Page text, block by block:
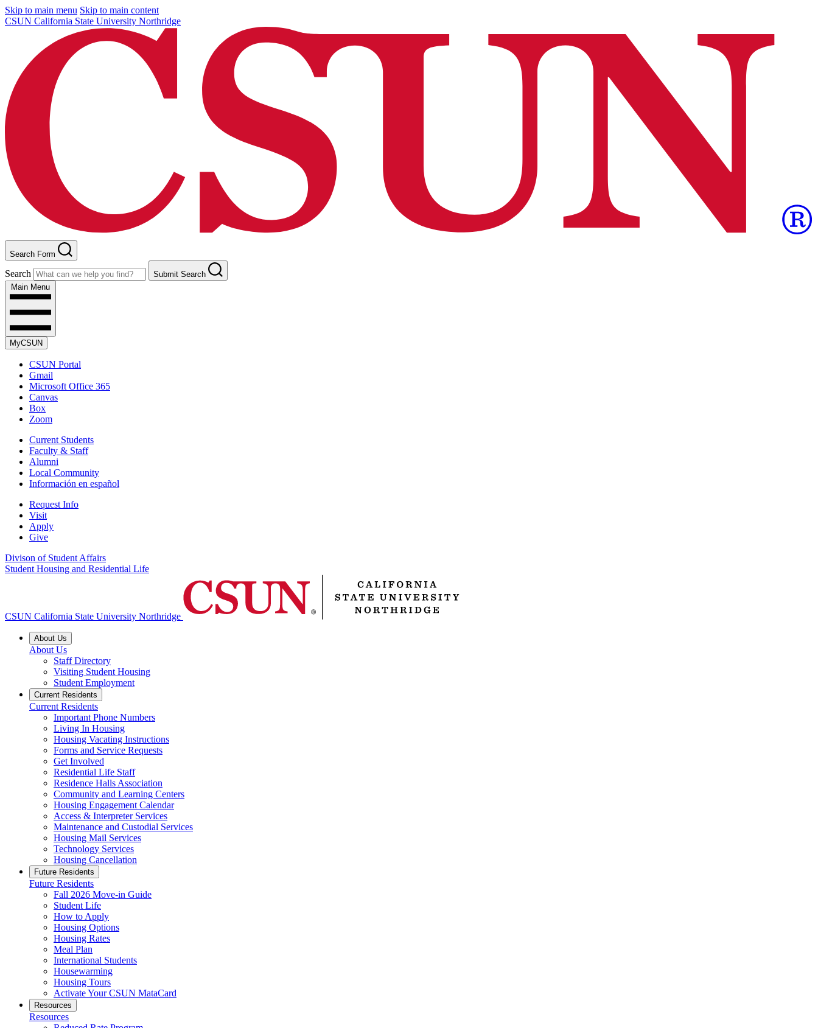
Skip to main menu Skip to main content
CSUN California State University Northridge
Search Form
Search
Submit Search
Main Menu
MyCSUN
CSUN Portal
Gmail
Microsoft Office 365
Canvas
Box
Zoom
Current Students
Faculty & Staff
Alumni
Local Community
Información en español
Request Info
Visit
Apply
Give
Divison of Student Affairs
Student Housing and Residential Life
CSUN California State University Northridge
About Us
About Us
Staff Directory
Visiting Student Housing
Student Employment
Current Residents
Current Residents
Important Phone Numbers
Living In Housing
Housing Vacating Instructions
Forms and Service Requests
Get Involved
Residential Life Staff
Residence Halls Association
Community and Learning Centers
Housing Engagement Calendar
Access & Interpreter Services
Maintenance and Custodial Services
Housing Mail Services
Technology Services
Housing Cancellation
Future Residents
Future Residents
Fall 2026 Move-in Guide
Student Life
How to Apply
Housing Options
Housing Rates
Meal Plan
International Students
Housewarming
Housing Tours
Activate Your CSUN MataCard
Resources
Resources